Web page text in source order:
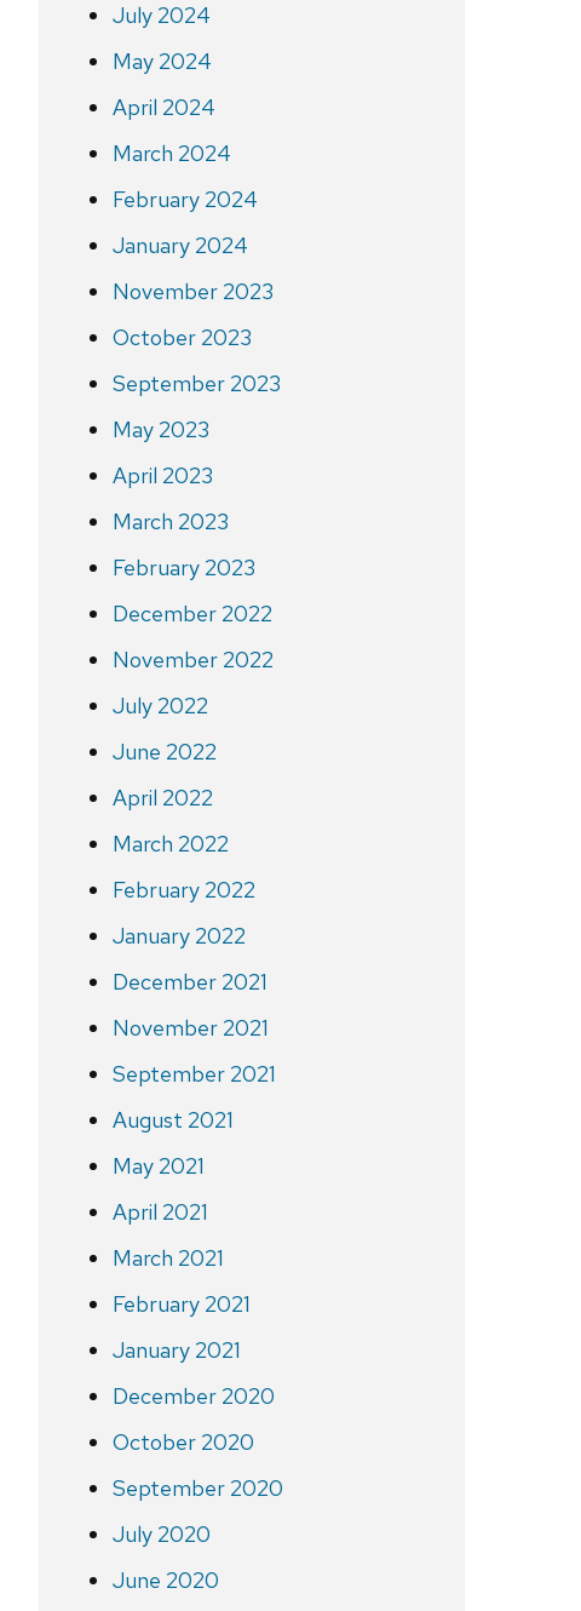
July 2024
May 2024
April 2024
March 2024
February 2024
January 2024
November 2023
October 2023
September 2023
May 2023
April 2023
March 2023
February 2023
December 2022
November 2022
July 2022
June 2022
April 2022
March 2022
February 2022
January 2022
December 2021
November 2021
September 2021
August 2021
May 2021
April 2021
March 2021
February 2021
January 2021
December 2020
October 2020
September 2020
July 2020
June 2020